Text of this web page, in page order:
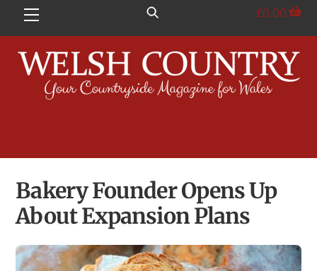
Menu £0.00
Bakery Founder Opens Up
About Expansion Plans